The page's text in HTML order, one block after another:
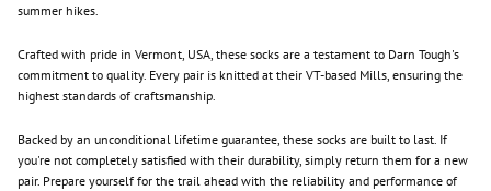
summer hikes.
Crafted with pride in Vermont, USA, these socks are a testament to Darn Tough's
commitment to quality. Every pair is knitted at their VT-based Mills, ensuring the
highest standards of craftsmanship.
Backed by an unconditional lifetime guarantee, these socks are built to last. If
you're not completely satisfied with their durability, simply return them for a new
pair. Prepare yourself for the trail ahead with the reliability and performance of